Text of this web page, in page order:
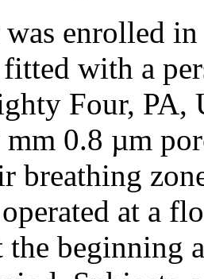
enrolled
fitted with a
Four, PA,
0.8 µm
breathing
at a
the beginning